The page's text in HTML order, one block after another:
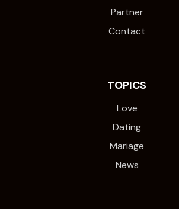
Partner
Contact
TOPICS
Love
Dating
Mariage
News